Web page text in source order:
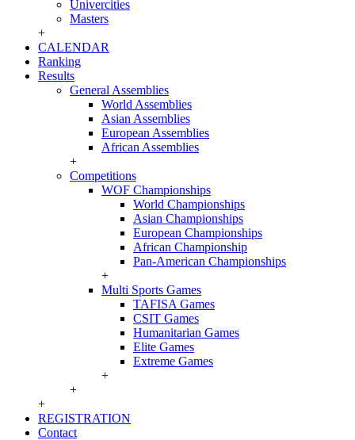
Univercities
Masters
+
CALENDAR
Ranking
Results
General Assemblies
World Assemblies
Asian Assemblies
European Assemblies
African Assemblies
+
Competitions
WOF Championships
World Championships
Asian Championships
European Championships
African Championship
Pan-American Championships
+
Multi Sports Games
TAFISA Games
CSIT Games
Humanitarian Games
Elite Games
Extreme Games
+
+
+
REGISTRATION
Contact